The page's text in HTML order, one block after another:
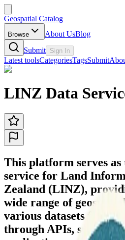
Geospatial Catalog
Browse About UsBlog
Submit Sign In
Latest toolsCategoriesTagsSubmit
LINZ Data
This platform serves
service for Land
Zealand (LINZ),
wide range of
various datasets for
through APIs,